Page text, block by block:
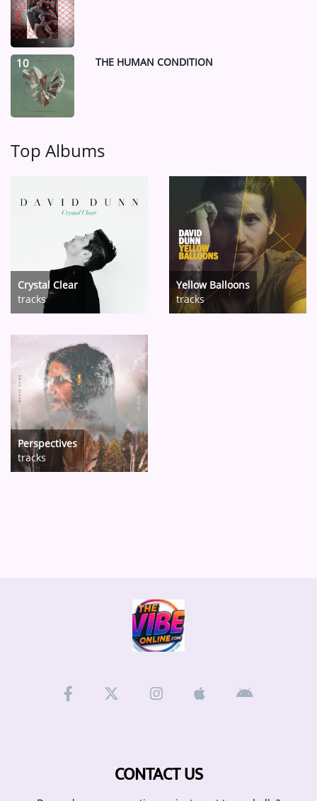
10 THE HUMAN CONDITION
Top Albums
Crystal Clear
tracks
Yellow Balloons
tracks
Perspectives
tracks
CONTACT US